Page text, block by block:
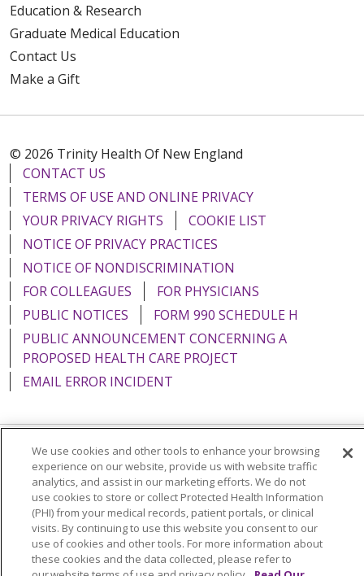
Education & Research
Graduate Medical Education
Contact Us
Make a Gift
© 2026 Trinity Health Of New England
CONTACT US
TERMS OF USE AND ONLINE PRIVACY
YOUR PRIVACY RIGHTS
COOKIE LIST
NOTICE OF PRIVACY PRACTICES
NOTICE OF NONDISCRIMINATION
FOR COLLEAGUES
FOR PHYSICIANS
PUBLIC NOTICES
FORM 990 SCHEDULE H
PUBLIC ANNOUNCEMENT CONCERNING A
PROPOSED HEALTH CARE PROJECT
EMAIL ERROR INCIDENT
Language Assistance: English Español
Italiano
POLSKI
Português do Brasil 中文
Tagalog
Tiếng Việt
Français 한국어 عربى
РУССКИЙ
Kabuverdianu
SHQIP हिंदी ગુજરાતી
ភាសាខ្មែរ
We use cookies and other tools to enhance your browsing
experience on our website, provide us with website traffic
analytics, and assist in our marketing efforts. We do not
use cookies to store or collect Protected Health Information
(PHI) from your medical records, patient portals, or clinical
visits. By continuing to use this website you consent to our
use of cookies and other tools. For more information about
these cookies and the data collected, please refer to